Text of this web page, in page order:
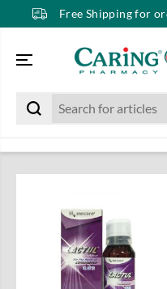
SKIP TO CONTENTFree Shipping for